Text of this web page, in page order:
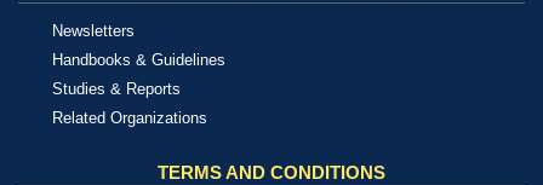
Newsletters
Handbooks & Guidelines
Studies & Reports
Related Organizations
TERMS AND CONDITIONS